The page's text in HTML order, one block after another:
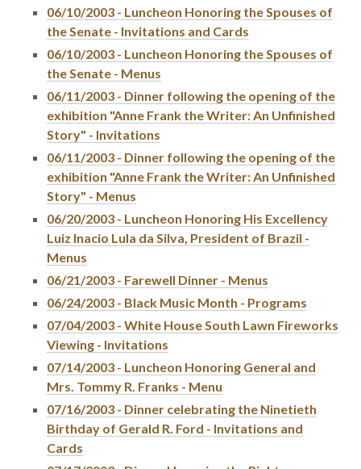
06/10/2003 - Luncheon Honoring the Spouses of
the Senate - Invitations and Cards
06/10/2003 - Luncheon Honoring the Spouses of
the Senate - Menus
06/11/2003 - Dinner following the opening of the
exhibition "Anne Frank the Writer: An Unfinished
Story" - Invitations
06/11/2003 - Dinner following the opening of the
exhibition "Anne Frank the Writer: An Unfinished
Story" - Menus
06/20/2003 - Luncheon Honoring His Excellency
Luiz Inacio Lula da Silva, President of Brazil -
Menus
06/21/2003 - Farewell Dinner - Menus
06/24/2003 - Black Music Month - Programs
07/04/2003 - White House South Lawn Fireworks
Viewing - Invitations
07/14/2003 - Luncheon Honoring General and
Mrs. Tommy R. Franks - Menu
07/16/2003 - Dinner celebrating the Ninetieth
Birthday of Gerald R. Ford - Invitations and
Cards